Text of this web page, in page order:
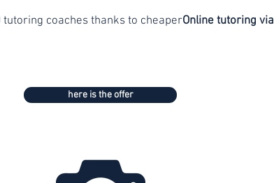
coaches thanks to cheaperOnline tutoring via
here is the offer